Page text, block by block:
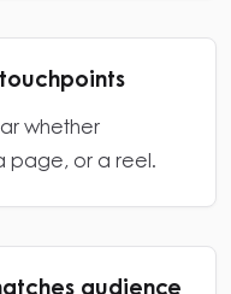
whether
page, or a reel.
audience